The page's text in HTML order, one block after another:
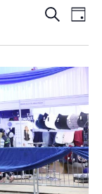
Events
Views
Search
Day